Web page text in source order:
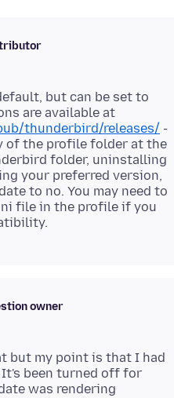
but can be set to
are available at
thunderbird/releases/ -
of the profile folder at the
folder, uninstalling
your preferred version,
to no. You may need to
file in the profile if you
owner
but my point is that I had
been turned off for
was rendering